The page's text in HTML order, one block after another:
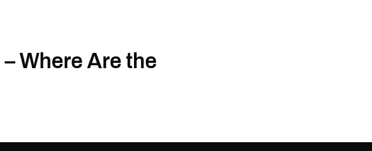
Where Are the